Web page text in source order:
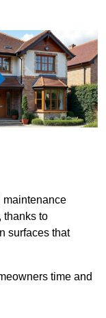
maintenance
thanks to
surfaces that
time and